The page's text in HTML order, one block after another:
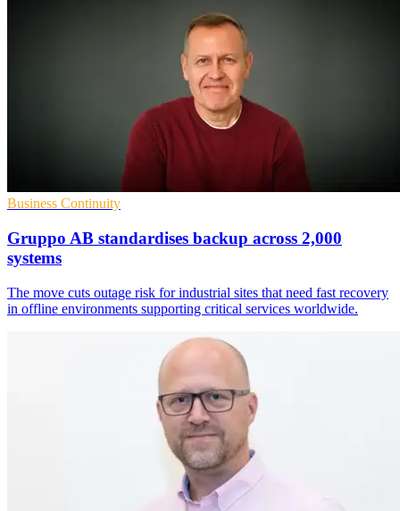
Business Continuity
Gruppo AB standardises backup across 2,000
systems
The move cuts outage risk for industrial sites that need fast recovery
in offline environments supporting critical services worldwide.